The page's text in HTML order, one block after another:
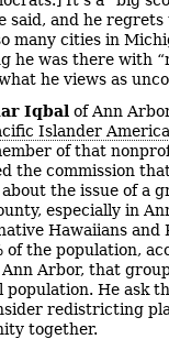
said, and he
many cities in
he was there with
he views as
Iqbal of Ann
Islander
of that
the commission
the issue of a
especially in
Hawaiians
of the population,
Arbor, that
population. He ask
redistricting
together.